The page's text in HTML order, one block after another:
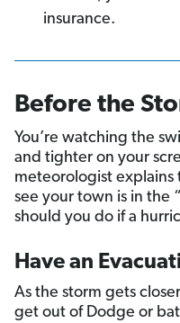
insurance.
Before the
You’re watching the
and tighter on your
meteorologist explains
see your town is in the
should you do if a
Have an
As the storm gets
get out of Dodge or